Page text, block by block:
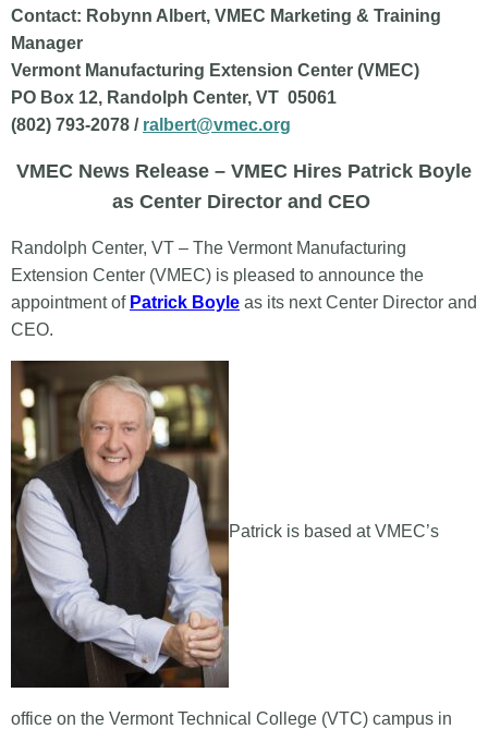
Contact: Robynn Albert, VMEC Marketing & Training
Manager
Vermont Manufacturing Extension Center (VMEC)
PO Box 12, Randolph Center, VT 05061
(802) 793-2078 / ralbert@vmec.org
VMEC News Release – VMEC Hires Patrick Boyle
as Center Director and CEO
Randolph Center, VT – The Vermont Manufacturing
Extension Center (VMEC) is pleased to announce the
appointment of Patrick Boyle as its next Center Director and
CEO.
Patrick is based at VMEC’s
office on the Vermont Technical College (VTC) campus in